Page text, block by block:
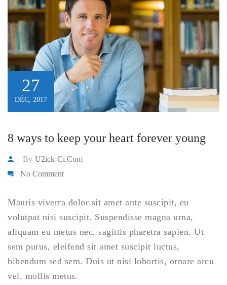
27
DÉC, 2017
8 ways to keep your heart forever young
By U2ick-Ci.com
No Comment
Mauris viverra dolor sit amet ante suscipit, eu
volutpat nisi suscipit. Suspendisse magna urna,
aliquam eu metus nec, sagittis pharetra sapien. Ut
sem purus, eleifend sit amet suscipit luctus,
bibendum sed sem. Duis ut nisi lobortis, ornare arcu
vel, mollis metus.